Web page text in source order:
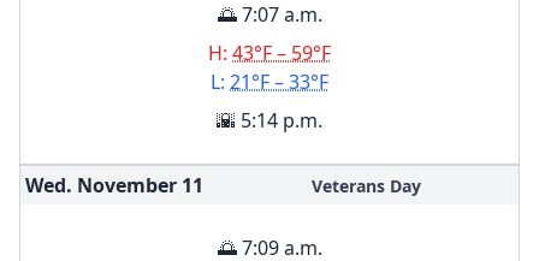
🌅 7:07 a.m.
H: 43°F – 59°F
L: 21°F – 33°F
🌇 5:14 p.m.
Wed. November 11 Veterans Day
🌅 7:09 a.m.